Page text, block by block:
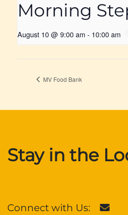
Morning
August 10 @ 9:00 am - 10:00 am
MV Food Bank
Stay in the
Connect with Us: